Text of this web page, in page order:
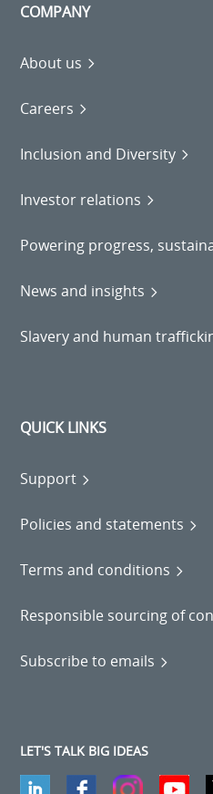
COMPANY
About us
Careers
Inclusion and Diversity
Investor relations
Powering progress,
News and insights
Slavery and human
QUICK LINKS
Support
Policies and statements
Terms and conditions
Responsible sourcing of
Subscribe to emails
LET'S TALK BIG IDEAS